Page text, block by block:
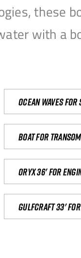
these
with a
Ocean waves
Boat for
Oryx 36' for
Gulfcraft 33'